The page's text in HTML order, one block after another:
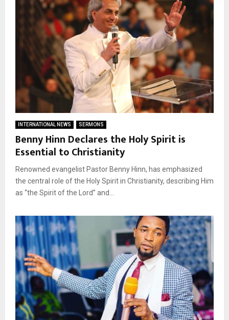
INTERNATIONAL NEWS SERMONS
Benny Hinn Declares the Holy Spirit is
Essential to Christianity
Renowned evangelist Pastor Benny Hinn, has emphasized
the central role of the Holy Spirit in Christianity, describing Him
as “the Spirit of the Lord” and...